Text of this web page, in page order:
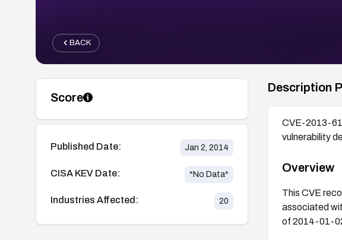
BACK
Score
Published Date: Jan 2, 2014
CISA KEV Date: *No Data*
Industries Affected: 20
Description
CVE-2013-
vulnerability
Overview
This CVE
associated
of 2014-01-